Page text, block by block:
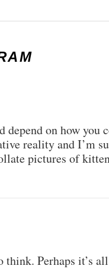
on how you
reality and I’m
pictures of
think. Perhaps it’s